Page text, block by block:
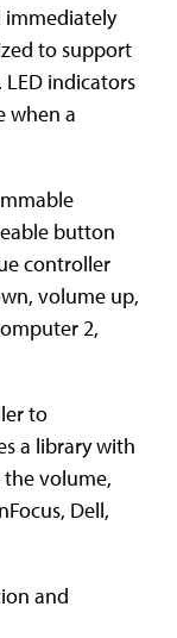
immediately
to support
indicators
when a
button
controller
volume up,
2,
to
a library with
volume,
Dell,
and